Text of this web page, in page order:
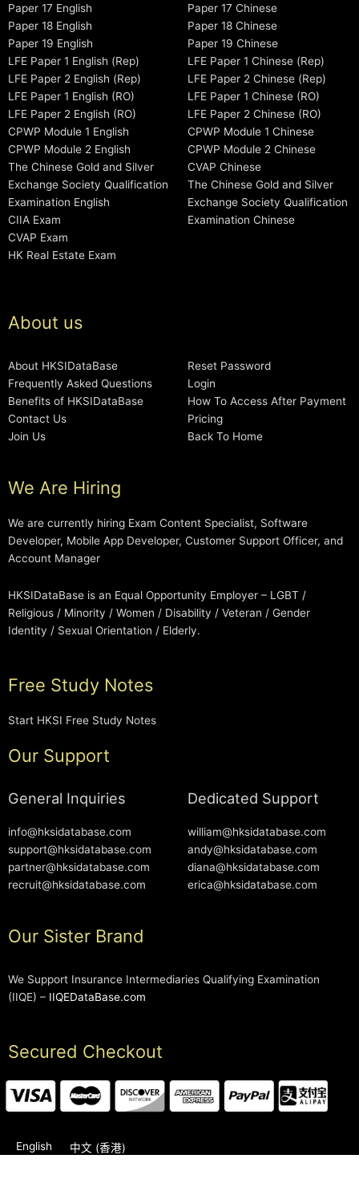
Paper 17 English
Paper 18 English
Paper 19 English
LFE Paper 1 English (Rep)
LFE Paper 2 English (Rep)
LFE Paper 1 English (RO)
LFE Paper 2 English (RO)
CPWP Module 1 English
CPWP Module 2 English
The Chinese Gold and Silver
Exchange Society Qualification
Examination English
CIIA Exam
CVAP Exam
HK Real Estate Exam
Paper 17 Chinese
Paper 18 Chinese
Paper 19 Chinese
LFE Paper 1 Chinese (Rep)
LFE Paper 2 Chinese (Rep)
LFE Paper 1 Chinese (RO)
LFE Paper 2 Chinese (RO)
CPWP Module 1 Chinese
CPWP Module 2 Chinese
CVAP Chinese
The Chinese Gold and Silver
Exchange Society Qualification
Examination Chinese
About us
About HKSIDataBase
Frequently Asked Questions
Benefits of HKSIDataBase
Contact Us
Join Us
Reset Password
Login
How To Access After Payment
Pricing
Back To Home
We Are Hiring
We are currently hiring Exam Content Specialist, Software
Developer, Mobile App Developer, Customer Support Officer, and
Account Manager
HKSIDataBase is an Equal Opportunity Employer – LGBT /
Religious / Minority / Women / Disability / Veteran / Gender
Identity / Sexual Orientation / Elderly.
Free Study Notes
Start HKSI Free Study Notes
Our Support
General Inquiries
info@hksidatabase.com
support@hksidatabase.com
partner@hksidatabase.com
recruit@hksidatabase.com
Dedicated Support
william@hksidatabase.com
andy@hksidatabase.com
diana@hksidatabase.com
erica@hksidatabase.com
Our Sister Brand
We Support Insurance Intermediaries Qualifying Examination
(IIQE) – IIQEDataBase.com
Secured Checkout
English 中文 (香港)